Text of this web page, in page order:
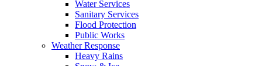
Water Services
Sanitary Services
Flood Protection
Public Works
Weather Response
Heavy Rains